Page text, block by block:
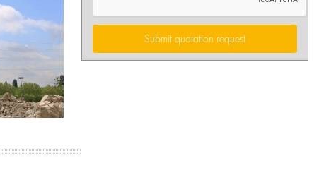
Submit quotation request